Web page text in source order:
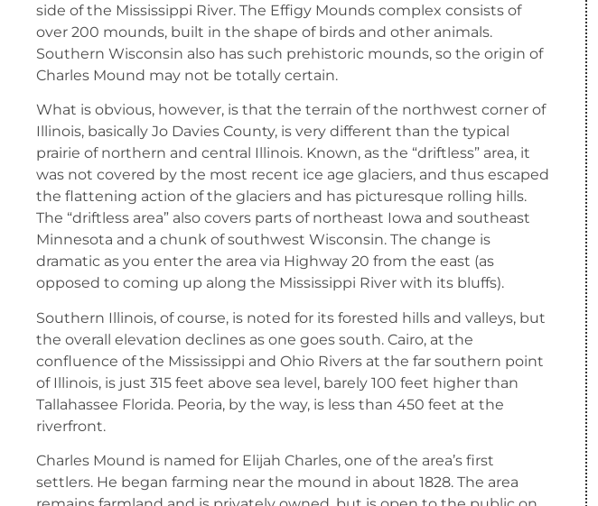
side of the Mississippi River. The Effigy Mounds complex consists of
over 200 mounds, built in the shape of birds and other animals.
Southern Wisconsin also has such prehistoric mounds, so the origin of
Charles Mound may not be totally certain.
What is obvious, however, is that the terrain of the northwest corner of
Illinois, basically Jo Davies County, is very different than the typical
prairie of northern and central Illinois. Known, as the “driftless” area, it
was not covered by the most recent ice age glaciers, and thus escaped
the flattening action of the glaciers and has picturesque rolling hills.
The “driftless area” also covers parts of northeast Iowa and southeast
Minnesota and a chunk of southwest Wisconsin. The change is
dramatic as you enter the area via Highway 20 from the east (as
opposed to coming up along the Mississippi River with its bluffs).
Southern Illinois, of course, is noted for its forested hills and valleys, but
the overall elevation declines as one goes south. Cairo, at the
confluence of the Mississippi and Ohio Rivers at the far southern point
of Illinois, is just 315 feet above sea level, barely 100 feet higher than
Tallahassee Florida. Peoria, by the way, is less than 450 feet at the
riverfront.
Charles Mound is named for Elijah Charles, one of the area’s first
settlers. He began farming near the mound in about 1828. The area